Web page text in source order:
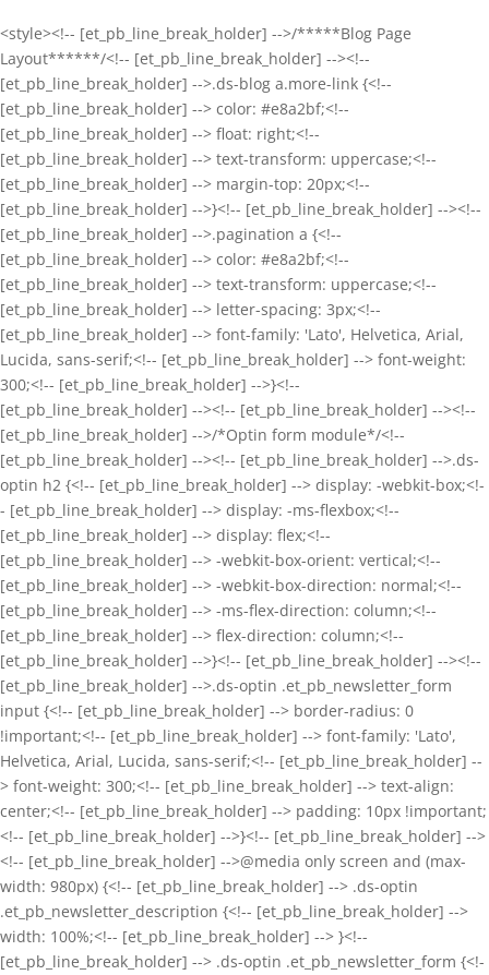
<style><!-- [et_pb_line_break_holder] -->/*****Blog Page
Layout******/<!-- [et_pb_line_break_holder] --><!--
[et_pb_line_break_holder] -->.ds-blog a.more-link {<!--
[et_pb_line_break_holder] --> color: #e8a2bf;<!--
[et_pb_line_break_holder] --> float: right;<!--
[et_pb_line_break_holder] --> text-transform: uppercase;<!--
[et_pb_line_break_holder] --> margin-top: 20px;<!--
[et_pb_line_break_holder] -->}<!-- [et_pb_line_break_holder] --><!--
[et_pb_line_break_holder] -->.pagination a {<!--
[et_pb_line_break_holder] --> color: #e8a2bf;<!--
[et_pb_line_break_holder] --> text-transform: uppercase;<!--
[et_pb_line_break_holder] --> letter-spacing: 3px;<!--
[et_pb_line_break_holder] --> font-family: 'Lato', Helvetica, Arial,
Lucida, sans-serif;<!-- [et_pb_line_break_holder] --> font-weight:
300;<!-- [et_pb_line_break_holder] -->}<!--
[et_pb_line_break_holder] --><!-- [et_pb_line_break_holder] --><!--
[et_pb_line_break_holder] -->/*Optin form module*/<!--
[et_pb_line_break_holder] --><!-- [et_pb_line_break_holder] -->.ds-
optin h2 {<!-- [et_pb_line_break_holder] --> display: -webkit-box;<!-
- [et_pb_line_break_holder] --> display: -ms-flexbox;<!--
[et_pb_line_break_holder] --> display: flex;<!--
[et_pb_line_break_holder] --> -webkit-box-orient: vertical;<!--
[et_pb_line_break_holder] --> -webkit-box-direction: normal;<!--
[et_pb_line_break_holder] --> -ms-flex-direction: column;<!--
[et_pb_line_break_holder] --> flex-direction: column;<!--
[et_pb_line_break_holder] -->}<!-- [et_pb_line_break_holder] --><!--
[et_pb_line_break_holder] -->.ds-optin .et_pb_newsletter_form
input {<!-- [et_pb_line_break_holder] --> border-radius: 0
!important;<!-- [et_pb_line_break_holder] --> font-family: 'Lato',
Helvetica, Arial, Lucida, sans-serif;<!-- [et_pb_line_break_holder] --
> font-weight: 300;<!-- [et_pb_line_break_holder] --> text-align:
center;<!-- [et_pb_line_break_holder] --> padding: 10px !important;
<!-- [et_pb_line_break_holder] -->}<!-- [et_pb_line_break_holder] -->
<!-- [et_pb_line_break_holder] -->@media only screen and (max-
width: 980px) {<!-- [et_pb_line_break_holder] --> .ds-optin
.et_pb_newsletter_description {<!-- [et_pb_line_break_holder] -->
width: 100%;<!-- [et_pb_line_break_holder] --> }<!--
[et_pb_line_break_holder] --> .ds-optin .et_pb_newsletter_form {<!-